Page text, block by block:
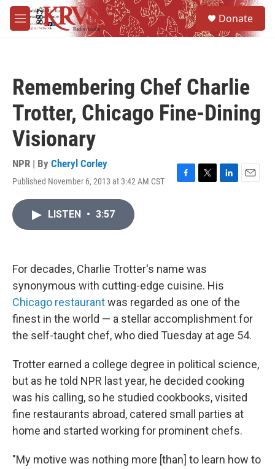
Skip to main content
M
e
Donate
Remembering Chef Charlie
Trotter, Chicago Fine-Dining
Visionary
NPR | By Cheryl Corley
Published November 6, 2013 at 3:42 AM CST
F
k
T
L
E
LISTEN • 3:57
For decades, Charlie Trotter's name was
synonymous with cutting-edge cuisine. His
Chicago restaurantwas regarded as one of the
finest in the world — a stellar accomplishment for
the self-taught chef, who died Tuesday at age 54.
Trotter earned a college degree in political science,
but as he told NPR last year, he decided cooking
was his calling, so he studied cookbooks, visited
fine restaurants abroad, catered small parties at
home and started working for prominent chefs.
"My motive was nothing more [than] to learn how to